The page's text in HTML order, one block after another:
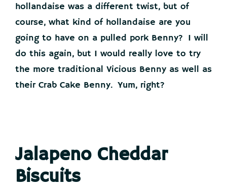
hollandaise was a different twist, but of
course, what kind of hollandaise are you
going to have on a pulled pork Benny? I will
do this again, but I would really love to try
the more traditional Vicious Benny as well as
their Crab Cake Benny. Yum, right?
Jalapeno Cheddar
Biscuits